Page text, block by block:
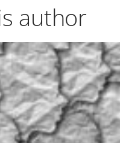
author